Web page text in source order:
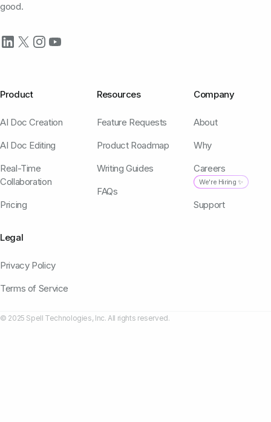
good.
Product
AI Doc Creation
AI Doc Editing
Real-Time
Collaboration
Pricing
Resources
Feature Requests
Product Roadmap
Writing Guides
FAQs
Company
About
Why
Careers
We're Hiring ✨
Support
Legal
Privacy Policy
Terms of Service
© 2025 Spell Technologies, Inc. All rights reserved.